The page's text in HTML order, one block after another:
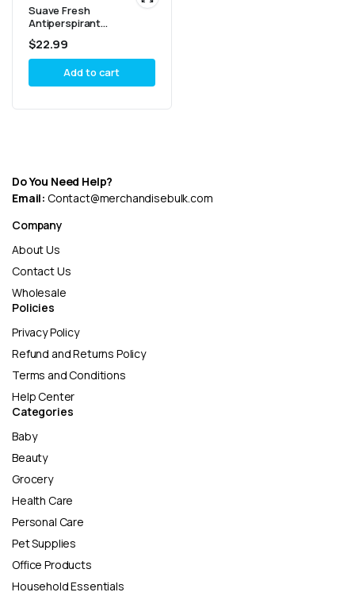
Suave Fresh
Antiperspirant
Deodorant, 2.6 oz, (Pack
6)
$22.99
Add to cart
Do You Need Help?
Email: Contact@merchandisebulk.com
Company
About Us
Contact Us
Wholesale
Policies
Privacy Policy
Refund and Returns Policy
Terms and Conditions
Help Center
Categories
Baby
Beauty
Grocery
Health Care
Personal Care
Pet Supplies
Office Products
Household Essentials